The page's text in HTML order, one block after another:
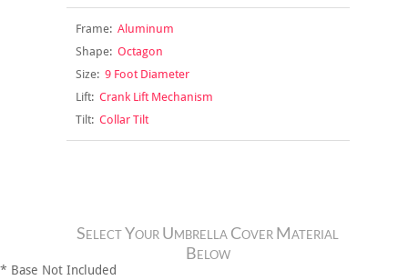
Frame:Aluminum
Shape:Octagon
Size:9 Foot Diameter
Lift:Crank Lift Mechanism
Tilt:Collar Tilt
Select Your Umbrella Cover Material
Below
* Base Not Included